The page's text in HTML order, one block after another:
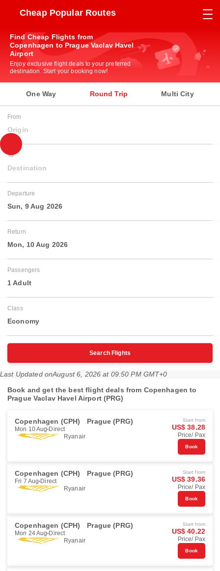
Cheap Popular Routes
Find Cheap Flights from
Copenhagen to Prague Vaclav Havel
Airport
Enjoy exclusive flight deals to your preferred
destination. Start your booking now!
One Way Round Trip Multi City
From
Origin
To
Destination
Departure
Sun, 9 Aug 2026
Return
Mon, 10 Aug 2026
Passengers
1 Adult
Class
Economy
Search Flights
Last Updated onAugust 6, 2026 at 09:50 PM GMT+0
Book and get the best flight deals from Copenhagen to
Prague Vaclav Havel Airport (PRG)
Copenhagen (CPH) Prague (PRG)
Mon 10 Aug Direct
Ryanair
Start from
US$ 38.28
Price/ Pax
Book
Copenhagen (CPH) Prague (PRG)
Fri 7 Aug Direct
Ryanair
Start from
US$ 39.36
Price/ Pax
Book
Copenhagen (CPH) Prague (PRG)
Mon 24 Aug Direct
Ryanair
Start from
US$ 40.22
Price/ Pax
Book